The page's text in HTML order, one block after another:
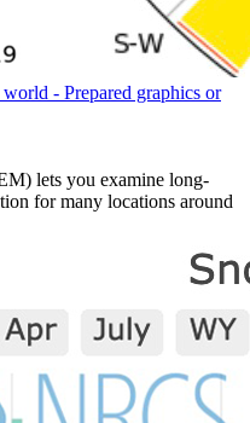
- Prepared graphics or
lets you examine long-
for many locations around